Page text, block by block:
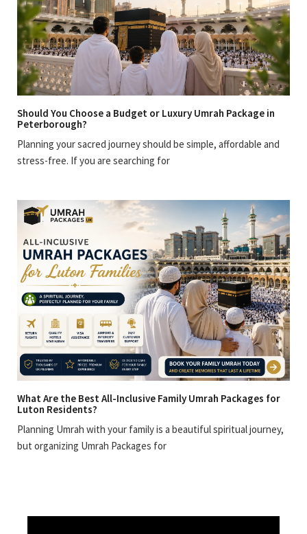
Should You Choose a Budget or Luxury Umrah Package in
Peterborough?
Planning your sacred journey should be simple, affordable and
stress-free. If you are searching for
What Are the Best All-Inclusive Family Umrah Packages for
Luton Residents?
Planning Umrah with your family is a beautiful spiritual journey,
but organizing Umrah Packages for